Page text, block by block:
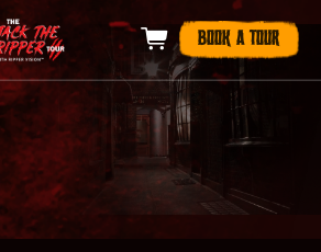
BOOK A TOUR